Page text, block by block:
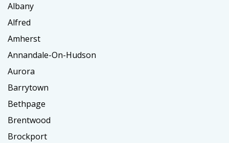
Albany
Alfred
Amherst
Annandale-On-Hudson
Aurora
Barrytown
Bethpage
Brentwood
Brockport